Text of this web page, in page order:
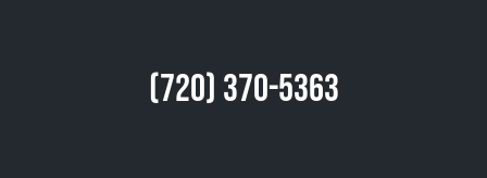
(720) 370-5363